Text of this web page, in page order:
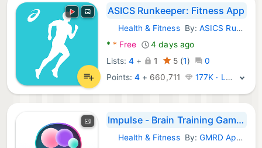
ASICS Runkeeper: Fitness App
Android Apps:
Health & FitnessBy:ASICS Runner App Inc.
* * Free
4 days ago
Lists: 4 + 1 5(1)
0
Points:4 + 660,711 177K · Legend
Impulse - Brain Training Games
Android Apps:
Health & FitnessBy:GMRD Apps Limited